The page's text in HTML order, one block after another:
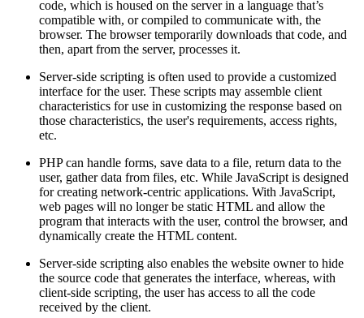
code, which is housed on the server in a language that’s
compatible with, or compiled to communicate with, the
browser. The browser temporarily downloads that code, and
then, apart from the server, processes it.
Server-side scripting is often used to provide a customized
interface for the user. These scripts may assemble client
characteristics for use in customizing the response based on
those characteristics, the user's requirements, access rights,
etc.
PHP can handle forms, save data to a file, return data to the
user, gather data from files, etc. While JavaScript is designed
for creating network-centric applications. With JavaScript,
web pages will no longer be static HTML and allow the
program that interacts with the user, control the browser, and
dynamically create the HTML content.
Server-side scripting also enables the website owner to hide
the source code that generates the interface, whereas, with
client-side scripting, the user has access to all the code
received by the client.